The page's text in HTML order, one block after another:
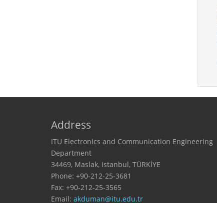
Address
ITU Electronics and Communication Engineering
Department
34469, Maslak, Istanbul, TÜRKİYE
Phone: +90-212-25-3681
Fax: +90-212-25-3565
Email: